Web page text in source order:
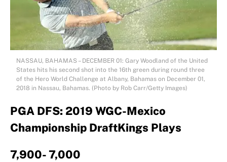
NASSAU, BAHAMAS – DECEMBER 01: Gary Woodland of the United
States hits his second shot into the 16th green during round three
of the Hero World Challenge at Albany, Bahamas on December 01,
2018 in Nassau, Bahamas. (Photo by Rob Carr/Getty Images)
PGA DFS: 2019 WGC-Mexico
Championship DraftKings Plays
7,900- 7,000